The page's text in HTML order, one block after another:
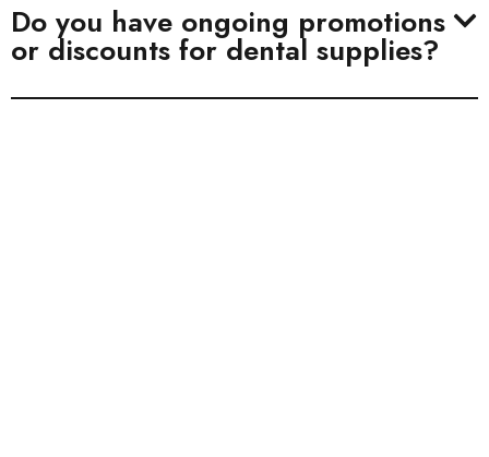
Do you have ongoing promotions
or discounts for dental supplies?